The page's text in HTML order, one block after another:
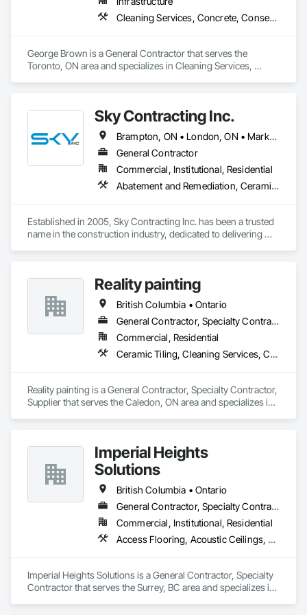
Cleaning Services, Concrete, Conservation Services
George Brown is a General Contractor that serves the
Toronto, ON area and specializes in Cleaning Services,
Sky Contracting Inc.
Brampton, ON • London, ON • Markham, ON • Milton, ON • Mississauga, ON • Oakville, ON • Ottawa, ON • Toronto, ON • Vaughan, ON • Ontario
General Contractor
Commercial, Institutional, Residential
Abatement and Remediation, Ceramic Tiling, Cleaning Services, Closet Doors, Decking, Demolition, Door and Window Hardware, Electrical, Flooring, Painting, Tile, Wall Coverings, Wood Doors and Frames, Wood Framing
Established in 2005, Sky Contracting Inc. has been a trusted
name in the construction industry, dedicated to delivering
and futures of our clients.Reality painting
British Columbia • Ontario
General Contractor, Specialty Contractor, Supplier
Commercial, Residential
Ceramic Tiling, Cleaning Services, Closet Doors, Countertops, Decking, Demolition, Doors and Frames, Final Cleaning, Finish Carpentry, Flooring, General Construction Management, Painting, Wall Finishes, Wood Doors and Frames, Wood Flooring, Wood Framing, Wood Paneling
Reality painting is a General Contractor, Specialty Contractor,
Supplier that serves the Caledon, ON area and specializes in
Management, Painting, Wall Finishes, Wood Doors and
Frames, Wood Flooring, Wood Framing, Wood Paneling.
Imperial Heights
Solutions
British Columbia • Ontario
General Contractor, Specialty Contractor
Commercial, Institutional, Residential
Access Flooring, Acoustic Ceilings, Carpeting, Cleaning Services, Decorative Finishing, Final Cleaning, Finish Carpentry, Flooring, Furnishings, Other Furnishings, Other Plastering, Painting, Painting and Coatings, Partitions, Plaster and Gypsum Board, Plaster and Gypsum Board Assemblies, Project Management, Tile Wall Panels, Wall Coverings, Wall Finishes
Imperial Heights Solutions is a General Contractor, Specialty
Contractor that serves the Surrey, BC area and specializes in